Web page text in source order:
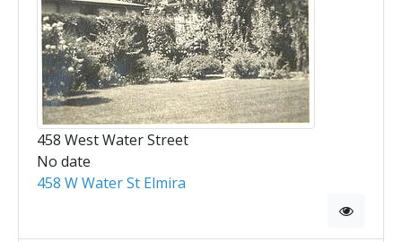
458 West Water Street
No date
458 W Water St Elmira